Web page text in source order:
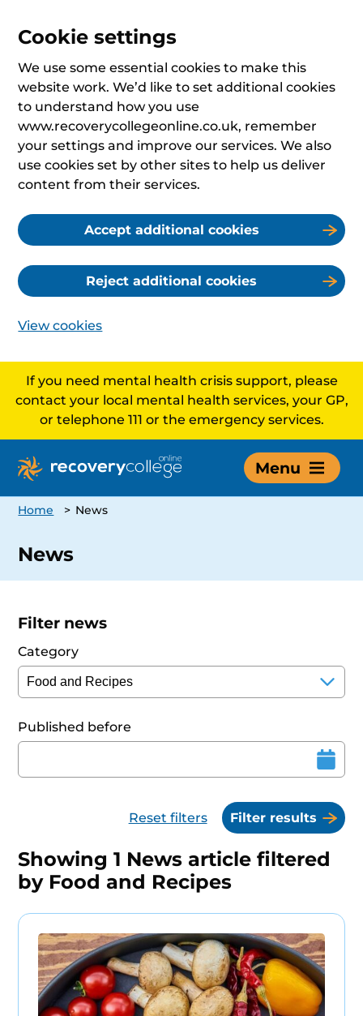
Cookie settings
We use some essential cookies to make this
website work. We’d like to set additional cookies
to understand how you use
www.recoverycollegeonline.co.uk, remember
your settings and improve our services. We also
use cookies set by other sites to help us deliver
content from their services.
Accept additional cookies
Reject additional cookies
View cookies
If you need mental health crisis support, please
contact your local mental health services, your GP,
or telephone 111 or the emergency services.
Menu
Home > News
News
Filter news
Category
Published before
Reset filters Filter results
Showing1 News article filtered
by Food and Recipes